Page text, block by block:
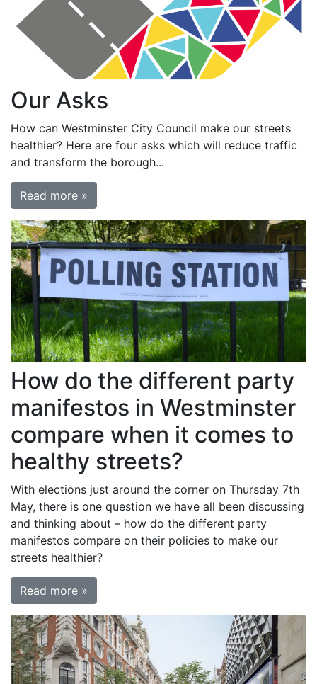
Our Asks
How can Westminster City Council make our streets
healthier? Here are four asks which will reduce traffic
and transform the borough...
Read more »
How do the different party
manifestos in Westminster
compare when it comes to
healthy streets?
With elections just around the corner on Thursday 7th
May, there is one question we have all been discussing
and thinking about – how do the different party
manifestos compare on their policies to make our
streets healthier?
Read more »